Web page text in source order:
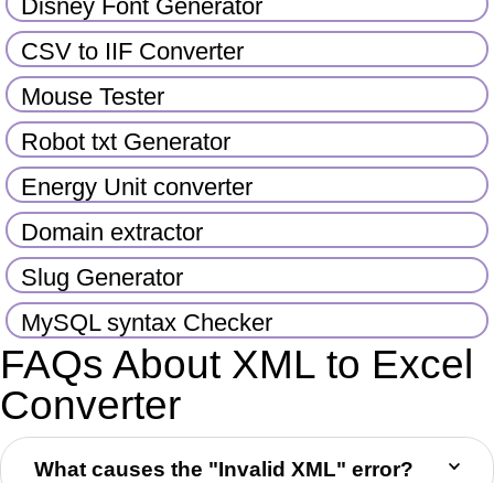
Disney Font Generator
CSV to IIF Converter
Mouse Tester
Robot txt Generator
Energy Unit converter
Domain extractor
Slug Generator
MySQL syntax Checker
FAQs About XML to Excel
Converter
What causes the "Invalid XML" error?